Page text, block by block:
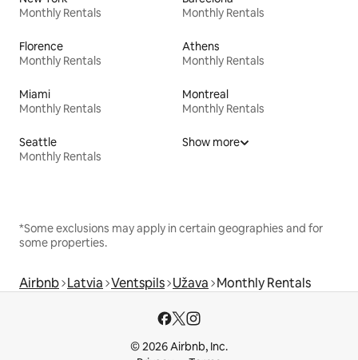
Monthly Rentals
Monthly Rentals
Florence
Monthly Rentals
Athens
Monthly Rentals
Miami
Monthly Rentals
Montreal
Monthly Rentals
Seattle
Monthly Rentals
Show more
*Some exclusions may apply in certain geographies and for
some properties.
Airbnb Latvia Ventspils Užava Monthly Rentals
© 2026 Airbnb, Inc.